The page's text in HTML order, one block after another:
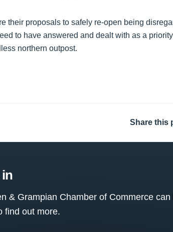
their proposals to safely re-open being
to have answered and dealt with as a
northern outpost.
Share this
& Grampian Chamber of Commerce
find out more.